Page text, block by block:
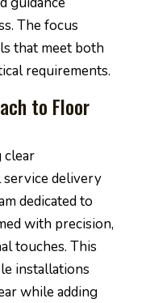
The focus
that meet both
requirements.
to Floor
clear
service delivery
dedicated to
with precision,
touches. This
installations
while adding